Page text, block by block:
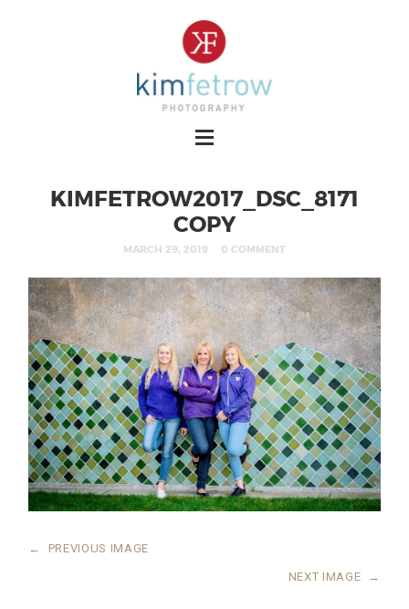
KIMFETROW2017_DSC_8171
COPY
MARCH 29, 2019 0 COMMENT
← PREVIOUS IMAGE
NEXT IMAGE →